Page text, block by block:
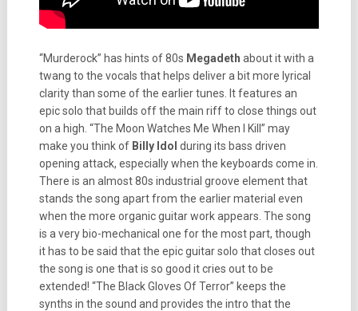
“Murderock” has hints of 80s Megadeth about it with a
twang to the vocals that helps deliver a bit more lyrical
clarity than some of the earlier tunes. It features an
epic solo that builds off the main riff to close things out
on a high. “The Moon Watches Me When I Kill” may
make you think of Billy Idol during its bass driven
opening attack, especially when the keyboards come in.
There is an almost 80s industrial groove element that
stands the song apart from the earlier material even
when the more organic guitar work appears. The song
is a very bio-mechanical one for the most part, though
it has to be said that the epic guitar solo that closes out
the song is one that is so good it cries out to be
extended! “The Black Gloves Of Terror” keeps the
synths in the sound and provides the intro that the